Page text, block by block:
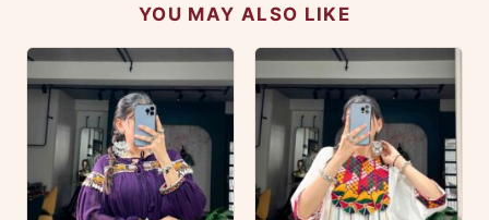
YOU MAY ALSO LIKE